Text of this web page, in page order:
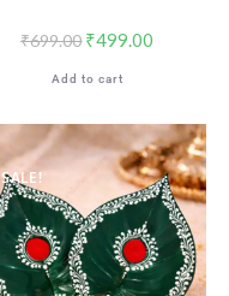
₹699.00 ₹499.00
Add to cart
SALE!